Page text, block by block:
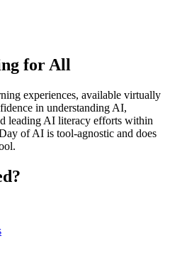
for All
experiences, available virtually
in understanding AI,
leading AI literacy efforts within
of AI is tool-agnostic and does